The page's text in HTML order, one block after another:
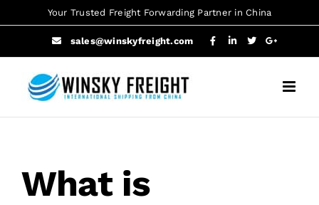
to
Your Trusted Freight Forwarding Partner in China
sales@winskyfreight.com
What is